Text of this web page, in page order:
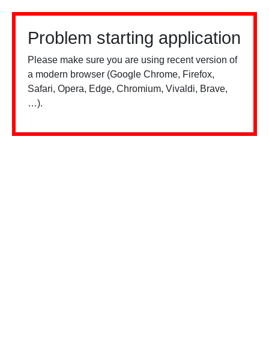
Problem starting application
Please make sure you are using recent version of
a modern browser (Google Chrome, Firefox,
Safari, Opera, Edge, Chromium, Vivaldi, Brave,
…).